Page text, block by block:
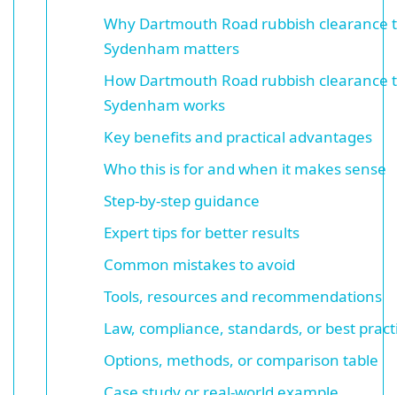
Why Dartmouth Road rubbish clearance
Sydenham matters
How Dartmouth Road rubbish clearance
Sydenham works
Key benefits and practical advantages
Who this is for and when it makes sense
Step-by-step guidance
Expert tips for better results
Common mistakes to avoid
Tools, resources and recommendations
Law, compliance, standards, or best
Options, methods, or comparison table